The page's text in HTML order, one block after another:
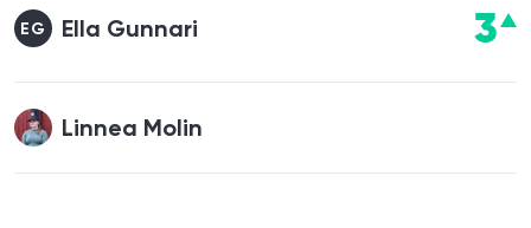
EG Ella Gunnari 3
Linnea Molin